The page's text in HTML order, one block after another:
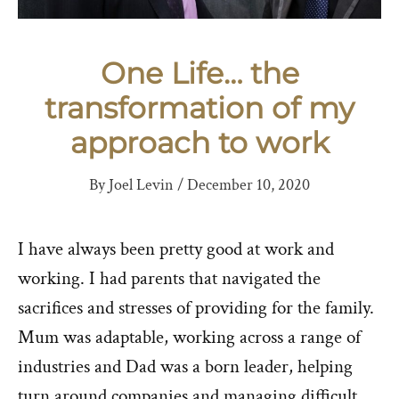
One Life… the
transformation of my
approach to work
ByJoel Levin /December 10, 2020
I have always been pretty good at work and
working. I had parents that navigated the
sacrifices and stresses of providing for the family.
Mum was adaptable, working across a range of
industries and Dad was a born leader, helping